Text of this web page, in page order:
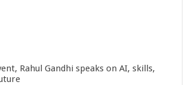
Rahul Gandhi speaks on AI, skills,